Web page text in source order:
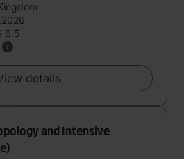
6.5
details
and Intensive